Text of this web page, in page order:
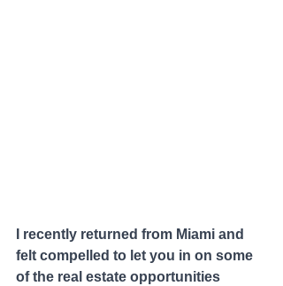
I recently returned from Miami and
felt compelled to let you in on some
of the real estate opportunities